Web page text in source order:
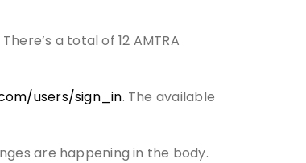
a total of 12 AMTRA
users/sign_in. The available
are happening in the body.